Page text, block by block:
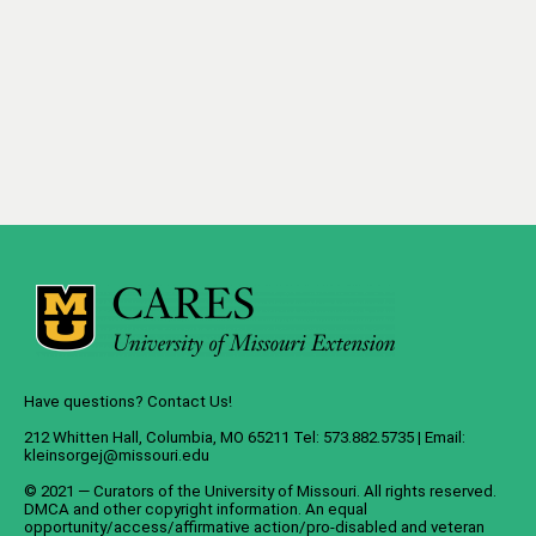
Have questions? Contact Us!
212 Whitten Hall, Columbia, MO 65211 Tel: 573.882.5735 | Email:
kleinsorgej@missouri.edu
© 2021 — Curators of the University of Missouri. All rights reserved.
DMCA and other copyright information. An equal
opportunity/access/affirmative action/pro-disabled and veteran